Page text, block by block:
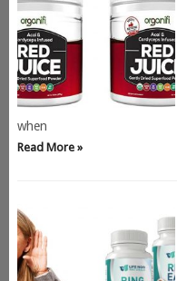
when
Read More »